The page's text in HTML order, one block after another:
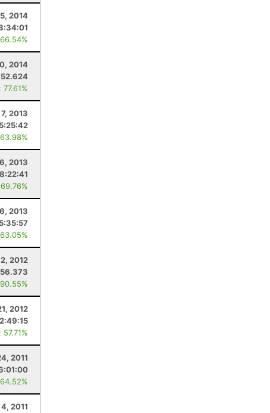
2014
2014
52.624
77.61%
2013
2013
8:22:41
2013
2012
56.373
2012
2:49:15
57.71%
2011
2011